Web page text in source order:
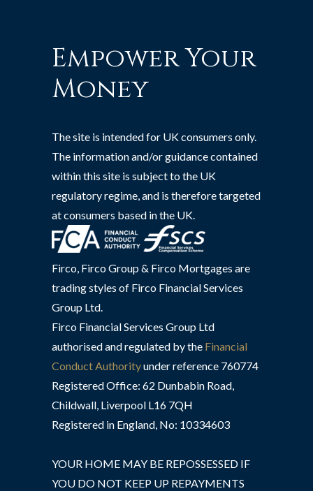
Empower Your
Money
The site is intended for UK consumers only.
The information and/or guidance contained
within this site is subject to the UK
regulatory regime, and is therefore targeted
at consumers based in the UK.
Firco, Firco Group & Firco Mortgages are
trading styles of Firco Financial Services
Group Ltd.
Firco Financial Services Group Ltd
authorised and regulated by the Financial
Conduct Authorityunder reference 760774
Registered Office: 62 Dunbabin Road,
Childwall, Liverpool L16 7QH
Registered in England, No: 10334603
YOUR HOME MAY BE REPOSSESSED IF
YOU DO NOT KEEP UP REPAYMENTS